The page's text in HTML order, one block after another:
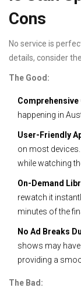
Cons
No service is
details, consider
The Good:
Comprehensive
happening in
User-Friendly
on most
while watching
On-Demand
rewatch it
minutes of the
No Ad Breaks
shows may
providing a
The Bad: